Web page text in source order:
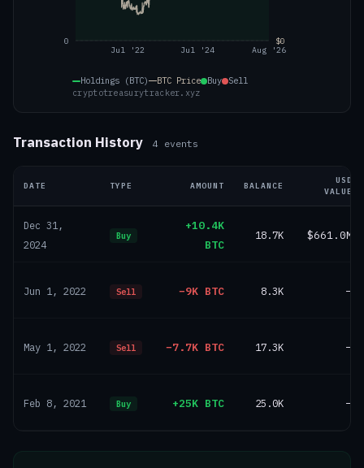
Jul '22 Jul '24 Aug '26
0 $0
Holdings (BTC) BTC Price Buy Sell
cryptotreasurytracker.xyz
Transaction History 4 events
DATE TYPE AMOUNT BALANCE
USD
VALUE
Dec 31,
2024
Buy
+10.4K
BTC
18.7K $661.0M
Jun 1, 2022 Sell −9K BTC 8.3K —
May 1, 2022 Sell −7.7K BTC 17.3K —
Feb 8, 2021 Buy +25K BTC 25.0K —